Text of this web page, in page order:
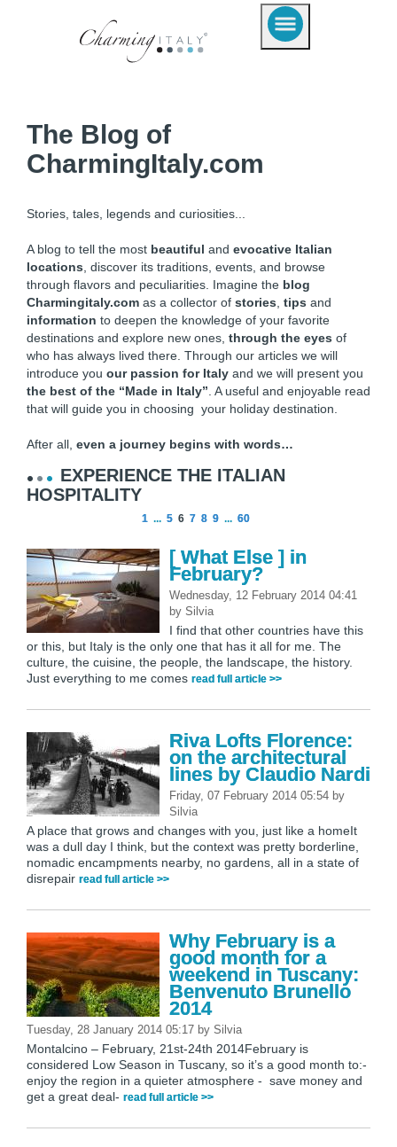
The Blog of
CharmingItaly.com
Stories, tales, legends and curiosities...
A blog to tell the most beautiful and evocative Italian
locations , discover its traditions, events, and browse
through flavors and peculiarities. Imagine the blog
Charmingitaly.com as a collector of stories tips and
information to deepen the knowledge of your favorite
destinations and explore new ones, through the eyes of
who has always lived there. Through our articles we will
introduce you our passion for Italy and we will present you
the best of the “Made in Italy” . A useful and enjoyable read
that will guide you in choosing your holiday destination.
After all, even a journey begins with words…
EXPERIENCE THE ITALIAN
HOSPITALITY
1 ... 5 6 7 8 9 ... 60
[ What Else ] in
February?
Wednesday, 12 February 2014 04:41
by Silvia
I find that other countries have this
or this, but Italy is the only one that has it all for me. The
culture, the cuisine, the people, the landscape, the history.
Just everything to me comes read full article >>
Riva Lofts Florence:
on the architectural
lines by Claudio Nardi
Friday, 07 February 2014 05:54 by
Silvia
A place that grows and changes with you, just like a homeIt
was a dull day I think, but the context was pretty borderline,
nomadic encampments nearby, no gardens, all in a state of
disrepair read full article >>
Why February is a
good month for a
weekend in Tuscany:
Benvenuto Brunello
2014
Tuesday, 28 January 2014 05:17 by Silvia
Montalcino – February, 21st-24th 2014February is
considered Low Season in Tuscany, so it’s a good month to:-
enjoy the region in a quieter atmosphere - save money and
get a great deal- read full article >>